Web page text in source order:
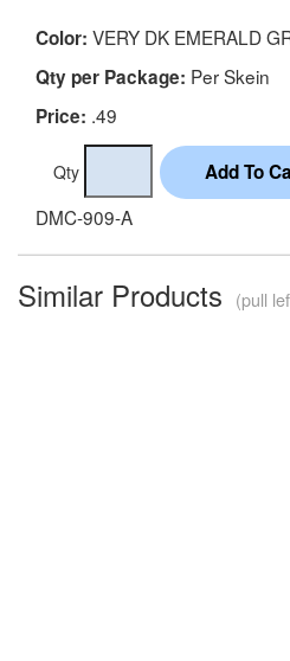
Color: VERY DK EMERALD
Qty per Package: Per Skein
Price: .49
Qty
DMC-909-A
Similar Products (pull